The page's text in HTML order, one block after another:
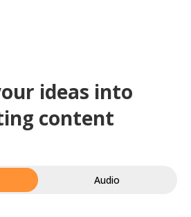
ideas into
content
Audio